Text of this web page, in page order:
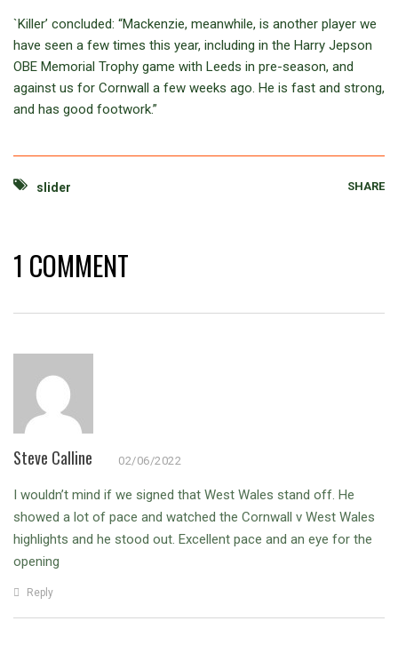
`Killer’ concluded: “Mackenzie, meanwhile, is another player we
have seen a few times this year, including in the Harry Jepson
OBE Memorial Trophy game with Leeds in pre-season, and
against us for Cornwall a few weeks ago. He is fast and strong,
and has good footwork.”
slider SHARE
1 COMMENT
Steve Calline 02/06/2022
I wouldn’t mind if we signed that West Wales stand off. He
showed a lot of pace and watched the Cornwall v West Wales
highlights and he stood out. Excellent pace and an eye for the
opening
Reply